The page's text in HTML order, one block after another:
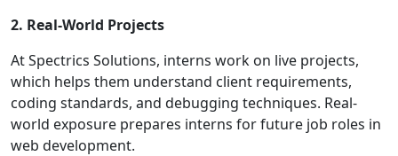
2. Real-World Projects
At Spectrics Solutions, interns work on live projects,
which helps them understand client requirements,
coding standards, and debugging techniques. Real-
world exposure prepares interns for future job roles in
web development.